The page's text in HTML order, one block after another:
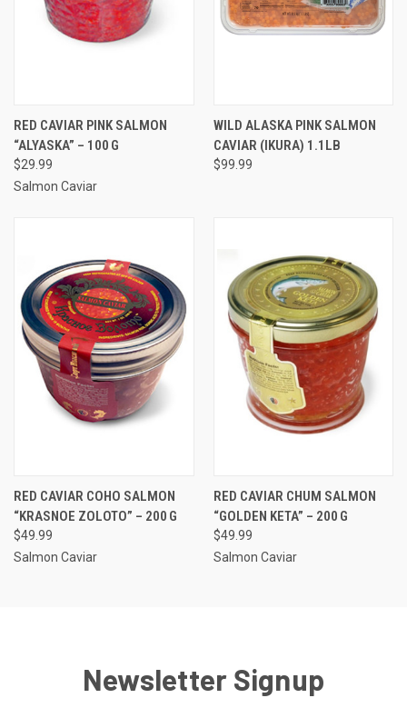
RED CAVIAR PINK SALMON
“ALYASKA” – 100 G
$29.99
Salmon Caviar
WILD ALASKA PINK SALMON
CAVIAR (IKURA) 1.1LB
$99.99
RED CAVIAR COHO SALMON
“KRASNOE ZOLOTO” – 200 G
$49.99
Salmon Caviar
RED CAVIAR CHUM SALMON
“GOLDEN KETA” – 200 G
$49.99
Salmon Caviar
Newsletter Signup